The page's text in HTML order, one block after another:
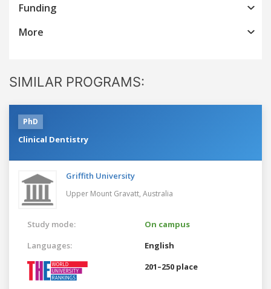
Funding
More
SIMILAR PROGRAMS:
PhD
Clinical Dentistry
Griffith University
Upper Mount Gravatt, Australia
Study mode:
On campus
Languages:
English
201–250 place